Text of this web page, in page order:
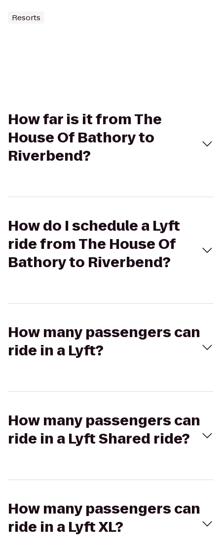
Resorts
How far is it from The
House Of Bathory to
Riverbend?
How do I schedule a Lyft
ride from The House Of
Bathory to Riverbend?
How many passengers can
ride in a Lyft?
How many passengers can
ride in a Lyft Shared ride?
How many passengers can
ride in a Lyft XL?